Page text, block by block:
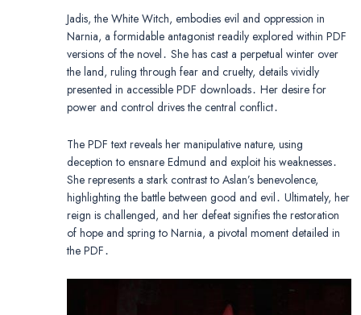
Jadis, the White Witch, embodies evil and oppression in
Narnia, a formidable antagonist readily explored within PDF
versions of the novel․ She has cast a perpetual winter over
the land, ruling through fear and cruelty, details vividly
presented in accessible PDF downloads․ Her desire for
power and control drives the central conflict․
The PDF text reveals her manipulative nature, using
deception to ensnare Edmund and exploit his weaknesses․
She represents a stark contrast to Aslan’s benevolence,
highlighting the battle between good and evil․ Ultimately, her
reign is challenged, and her defeat signifies the restoration
of hope and spring to Narnia, a pivotal moment detailed in
the PDF․